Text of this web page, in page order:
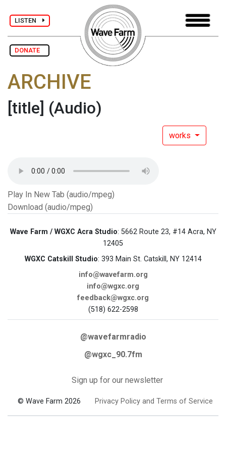
LISTEN
DONATE
ARCHIVE
[title] (Audio)
works
Play In New Tab (audio/mpeg)
Download (audio/mpeg)
Wave Farm / WGXC Acra Studio: 5662 Route 23, #14 Acra, NY
12405
WGXC Catskill Studio: 393 Main St. Catskill, NY 12414
info@wavefarm.org
info@wgxc.org
feedback@wgxc.org
(518) 622-2598
@wavefarmradio
@wgxc_90.7fm
Sign up for our newsletter
© Wave Farm 2026 Privacy Policy and Terms of Service